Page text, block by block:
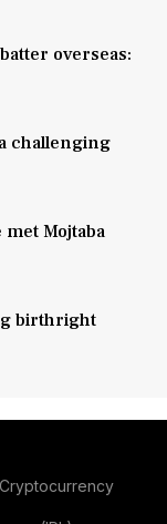
overseas:
challenging
Mojtaba
birthright
Cryptocurrency